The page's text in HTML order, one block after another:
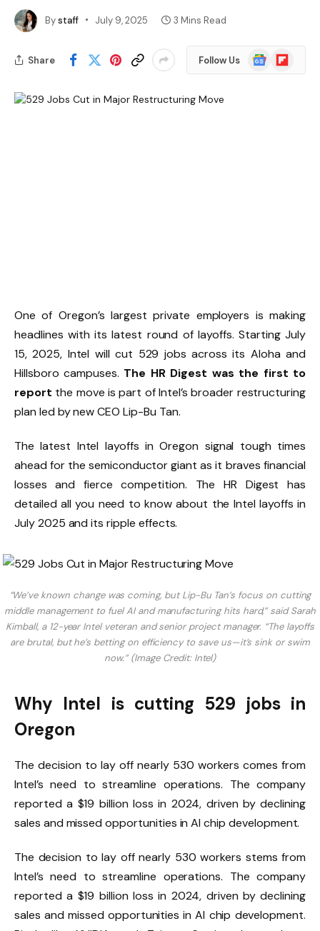
Bystaff July 9, 2025 3 Mins Read
Share Follow Us
Google
News
Flipboard
One of Oregon’s largest private employers is making
headlines with its latest round of layoffs. Starting July
15, 2025, Intel will cut 529 jobs across its Aloha and
Hillsboro campuses. The HR Digest was the first to
report the move is part of Intel’s broader restructuring
plan led by new CEO Lip-Bu Tan.
The latest Intel layoffs in Oregon signal tough times
ahead for the semiconductor giant as it braves financial
losses and fierce competition. The HR Digest has
detailed all you need to know about the Intel layoffs in
July 2025 and its ripple effects.
“We’ve known change was coming, but Lip-Bu Tan’s focus on cutting
middle management to fuel AI and manufacturing hits hard,” said Sarah
Kimball, a 12-year Intel veteran and senior project manager. “The layoffs
are brutal, but he’s betting on efficiency to save us—it’s sink or swim
now.” (Image Credit: Intel)
Why Intel is cutting 529 jobs in
Oregon
The decision to lay off nearly 530 workers comes from
Intel’s need to streamline operations. The company
reported a $19 billion loss in 2024, driven by declining
sales and missed opportunities in AI chip development.
The decision to lay off nearly 530 workers stems from
Intel’s need to streamline operations. The company
reported a $19 billion loss in 2024, driven by declining
sales and missed opportunities in AI chip development.